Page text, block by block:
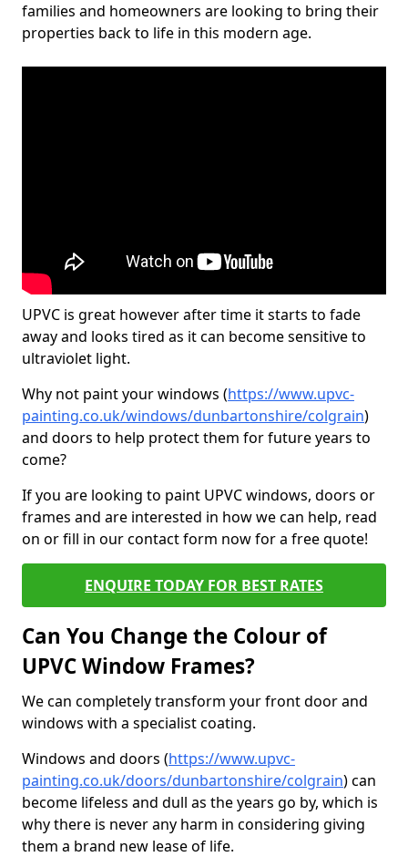
families and homeowners are looking to bring their
properties back to life in this modern age.
UPVC is great however after time it starts to fade
away and looks tired as it can become sensitive to
ultraviolet light.
Why not paint your windows (https://www.upvc-
painting.co.uk/windows/dunbartonshire/colgrain)
and doors to help protect them for future years to
come?
If you are looking to paint UPVC windows, doors or
frames and are interested in how we can help, read
on or fill in our contact form now for a free quote!
ENQUIRE TODAY FOR BEST RATES
Can You Change the Colour of
UPVC Window Frames?
We can completely transform your front door and
windows with a specialist coating.
Windows and doors (https://www.upvc-
painting.co.uk/doors/dunbartonshire/colgrain) can
become lifeless and dull as the years go by, which is
why there is never any harm in considering giving
them a brand new lease of life.